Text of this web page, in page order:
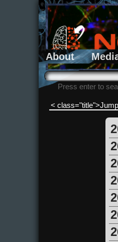
About
Search form
Search
Press enter to
<